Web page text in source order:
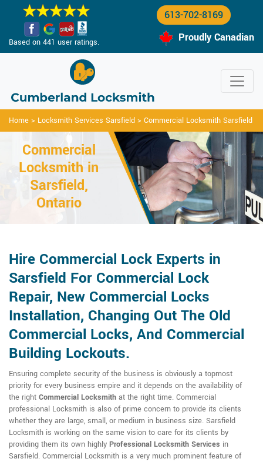
Based on 441 user ratings.
613-702-8169
Proudly Canadian
Home > Locksmith Services Sarsfield > Commercial Locksmith Sarsfield
Commercial
Locksmith in
Sarsfield,
Ontario
Hire Commercial Lock Experts in
Sarsfield For Commercial Lock
Repair, New Commercial Locks
Installation, Changing Out The Old
Commercial Locks, And Commercial
Building Lockouts.
Ensuring complete security of the business is obviously a topmost
priority for every business empire and it depends on the availability of
the right Commercial Locksmith at the right time. Commercial
professional Locksmith is also of prime concern to provide its clients
whether they are large, small, or medium in business size. Sarsfield
Locksmith is working on the same vision to care for its clients by
providing them its own highly Professional Locksmith Services in
Sarsfield. Commercial Locksmith is a very much prominent feature of